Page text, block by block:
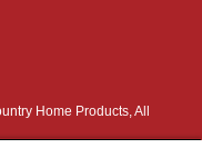
Home Products, All